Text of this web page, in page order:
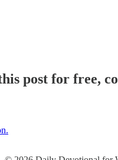
post for free,